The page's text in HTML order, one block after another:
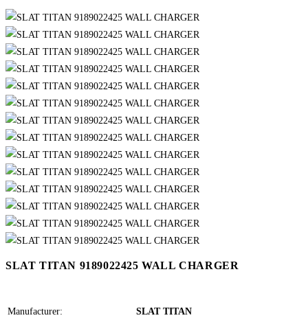
SLAT TITAN 9189022425 WALL CHARGER
Manufacturer: SLAT TITAN